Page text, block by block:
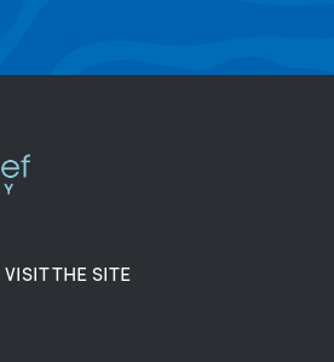
VISIT THE SITE